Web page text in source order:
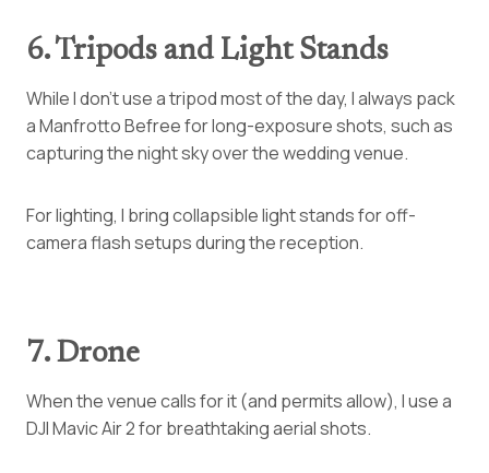
6. Tripods and Light Stands
While I don’t use a tripod most of the day, I always pack
a Manfrotto Befree for long-exposure shots, such as
capturing the night sky over the wedding venue.
For lighting, I bring collapsible light stands for off-
camera flash setups during the reception.
7. Drone
When the venue calls for it (and permits allow), I use a
DJI Mavic Air 2 for breathtaking aerial shots.